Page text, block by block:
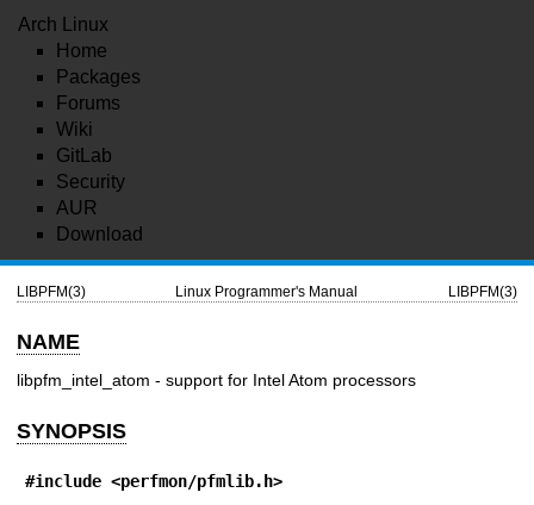
Arch Linux
Home
Packages
Forums
Wiki
GitLab
Security
AUR
Download
LIBPFM(3) Linux Programmer's Manual LIBPFM(3)
NAME
libpfm_intel_atom - support for Intel Atom processors
SYNOPSIS
#include <perfmon/pfmlib.h>